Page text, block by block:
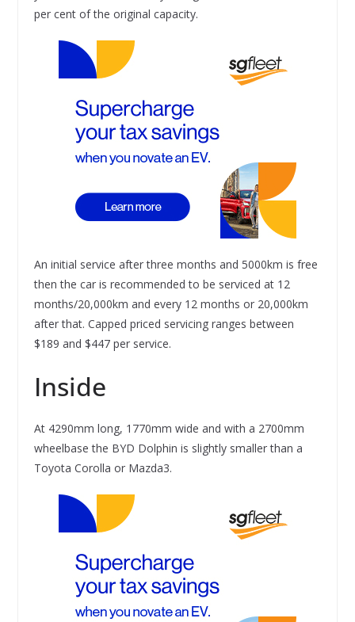
per cent of the original capacity.
An initial service after three months and 5000km is free
then the car is recommended to be serviced at 12
months/20,000km and every 12 months or 20,000km
after that. Capped priced servicing ranges between
$189 and $447 per service.
Inside
At 4290mm long, 1770mm wide and with a 2700mm
wheelbase the BYD Dolphin is slightly smaller than a
Toyota Corolla or Mazda3.